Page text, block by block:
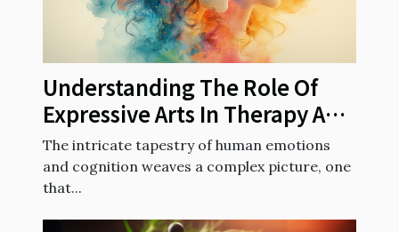
Understanding The Role Of
Expressive Arts In Therapy And
Cognitive Training For Better
Mental Well-being
The intricate tapestry of human emotions
and cognition weaves a complex picture, one
that...